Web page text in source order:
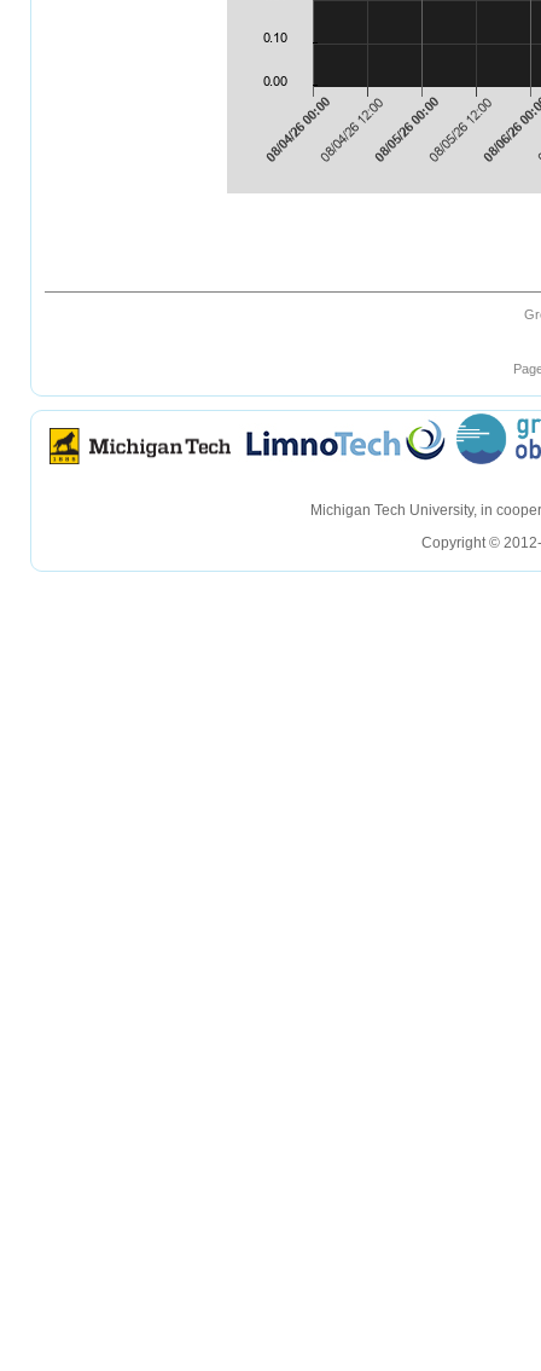
Michigan Tech University, in
Copyright ©